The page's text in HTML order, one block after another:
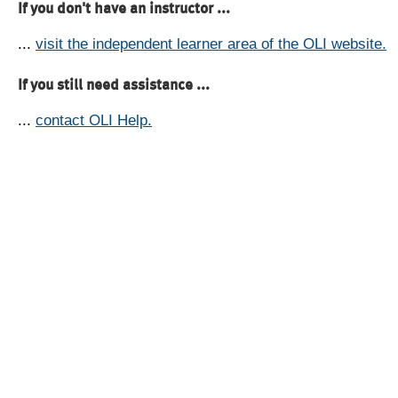
If you don't have an instructor ...
... visit the independent learner area of the OLI website.
If you still need assistance ...
... contact OLI Help.